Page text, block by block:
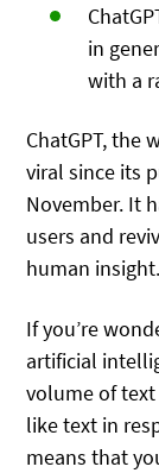
in
with a
ChatGPT, the
viral since its
November. It
users and
human insight.
If you’re
artificial
volume of
like text in
means that